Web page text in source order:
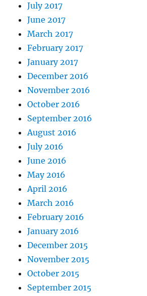
July 2017
June 2017
March 2017
February 2017
January 2017
December 2016
November 2016
October 2016
September 2016
August 2016
July 2016
June 2016
May 2016
April 2016
March 2016
February 2016
January 2016
December 2015
November 2015
October 2015
September 2015